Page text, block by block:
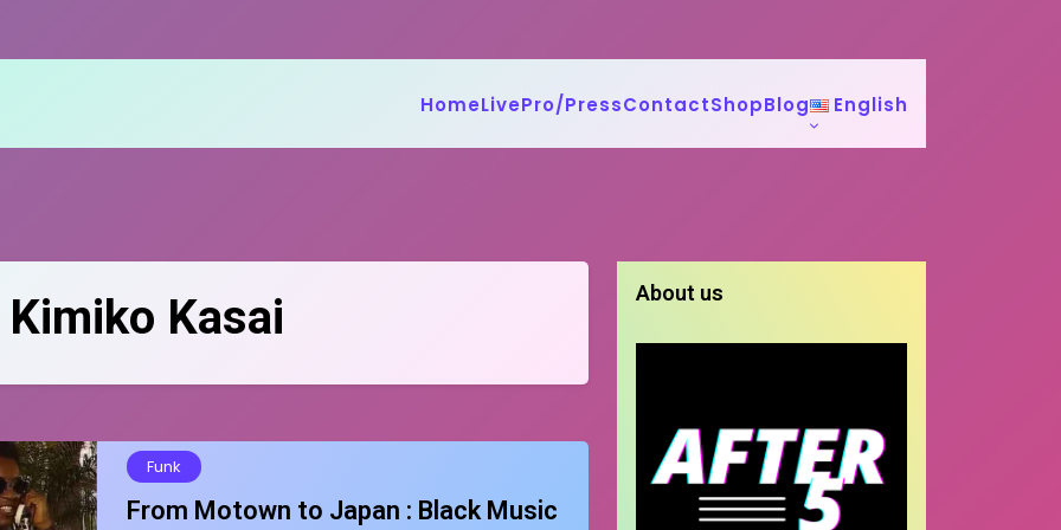
HomeLivePro/PressContactShopBlog English
Kimiko Kasai
Funk
From Motown to Japan : Black Music
About us